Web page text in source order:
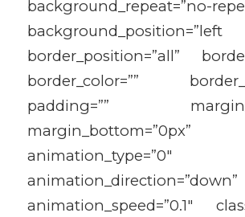
background_repeat=”no-
border_position=”all”
border_color=””
padding=””
margin_bottom=”0px”
animation_type=”0″
animation_direction=”down”
animation_speed=”0.1″